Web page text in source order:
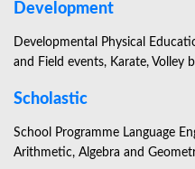
Development
Developmental Physical
and Field events, Karate, Volley
Scholastic
School Programme Language
Arithmetic, Algebra and